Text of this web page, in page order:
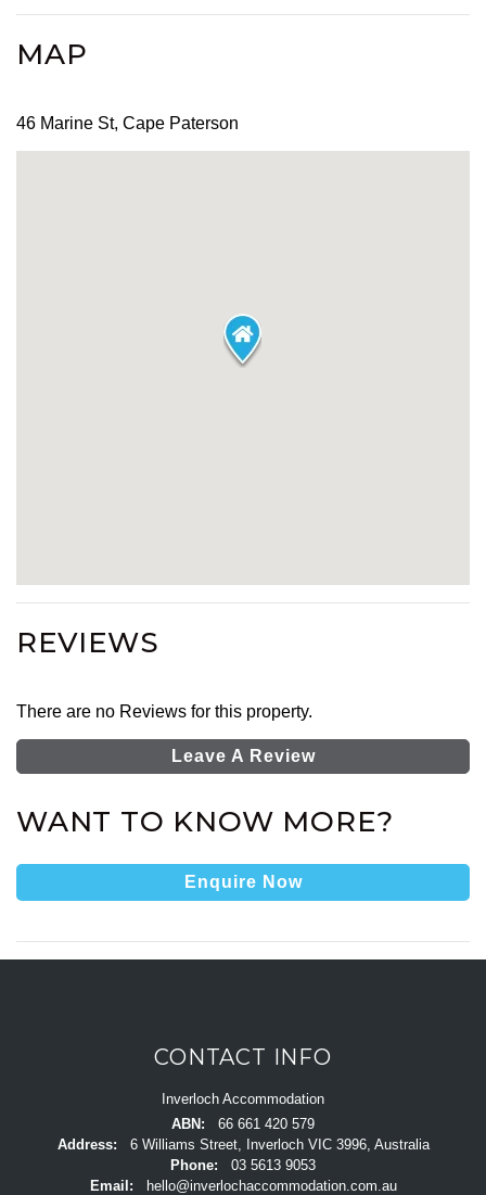
MAP
46 Marine St, Cape Paterson
REVIEWS
There are no Reviews for this property.
Leave A Review
WANT TO KNOW MORE?
Enquire Now
CONTACT INFO
Inverloch Accommodation
ABN:
66 661 420 579
Address:
6 Williams Street, Inverloch VIC 3996, Australia
Phone:
03 5613 9053
Email:
hello@inverlochaccommodation.com.au